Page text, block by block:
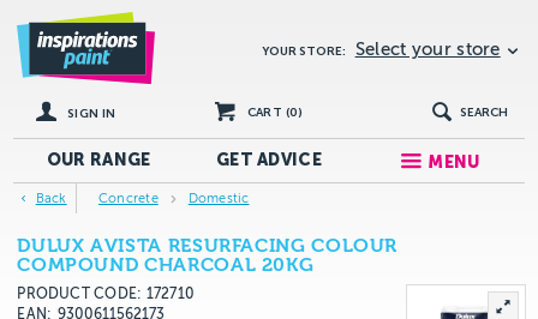
YOUR STORE: Select your store
SIGN IN CART (0) SEARCH
OUR RANGE GETADVICE MENU
Back Concrete Domestic
DULUX AVISTA RESURFACING COLOUR
COMPOUND CHARCOAL 20KG
PRODUCT CODE: 172710
EAN
9300611562173